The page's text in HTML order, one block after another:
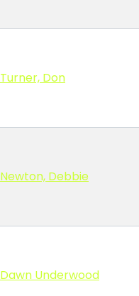
Turner, Don
Newton, Debbie
Dawn Underwood